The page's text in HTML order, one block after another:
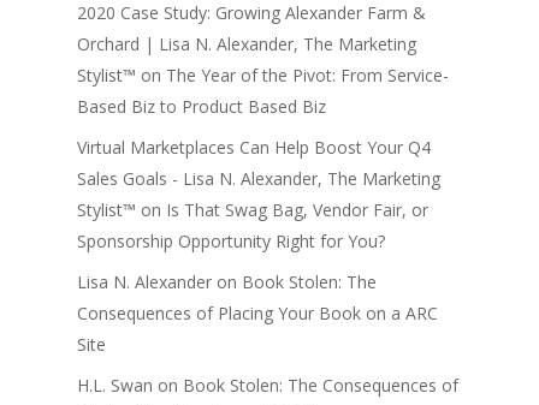
2020 Case Study: Growing Alexander Farm &
Orchard | Lisa N. Alexander, The Marketing
Stylist™ on The Year of the Pivot: From Service-
Based Biz to Product Based Biz
Virtual Marketplaces Can Help Boost Your Q4
Sales Goals - Lisa N. Alexander, The Marketing
Stylist™ on Is That Swag Bag, Vendor Fair, or
Sponsorship Opportunity Right for You?
Lisa N. Alexander on Book Stolen: The
Consequences of Placing Your Book on a ARC
Site
H.L. Swan on Book Stolen: The Consequences of